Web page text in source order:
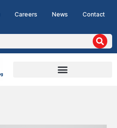
Careers News Contact